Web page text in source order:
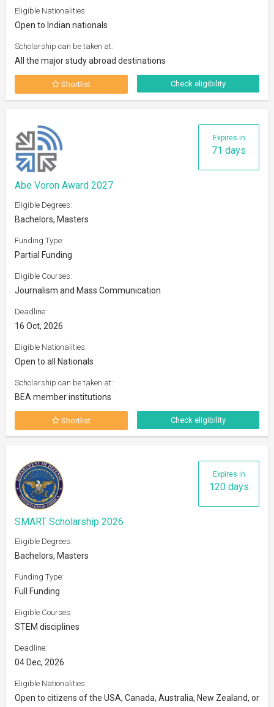
Eligible Nationalities:
Open to Indian nationals
Scholarship can be taken at:
All the major study abroad destinations
Shortlist Check eligibility
Expires in
71 days
Abe Voron Award 2027
Eligible Degrees:
Bachelors, Masters
Funding Type:
Partial Funding
Eligible Courses:
Journalism and Mass Communication
Deadline:
16 Oct, 2026
Eligible Nationalities:
Open to all Nationals
Scholarship can be taken at:
BEA member institutions
Shortlist Check eligibility
Expires in
120 days
SMART Scholarship 2026
Eligible Degrees:
Bachelors, Masters
Funding Type:
Full Funding
Eligible Courses:
STEM disciplines
Deadline:
04 Dec, 2026
Eligible Nationalities:
Open to citizens of the USA, Canada, Australia, New Zealand, or